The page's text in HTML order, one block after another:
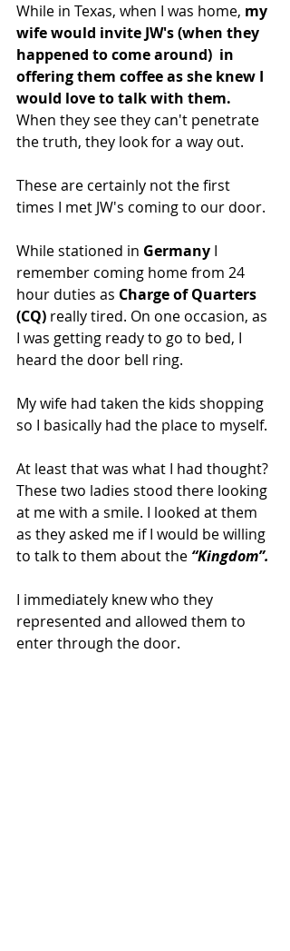
While in Texas, when I was home, my
wife would invite JW's (when they
happened to come around)  in
offering them coffee as she knew I
would love to talk with them.
When they see they can't penetrate
the truth, they look for a way out.
These are certainly not the first
times I met JW's coming to our door.
While stationed in Germany I
remember coming home from 24
hour duties as Charge of Quarters
(CQ) really tired. On one occasion, as
I was getting ready to go to bed, I
heard the door bell ring.
My wife had taken the kids shopping
so I basically had the place to myself.
At least that was what I had thought?
These two ladies stood there looking
at me with a smile. I looked at them
as they asked me if I would be willing
to talk to them about the “Kingdom”.
I immediately knew who they
represented and allowed them to
enter through the door.